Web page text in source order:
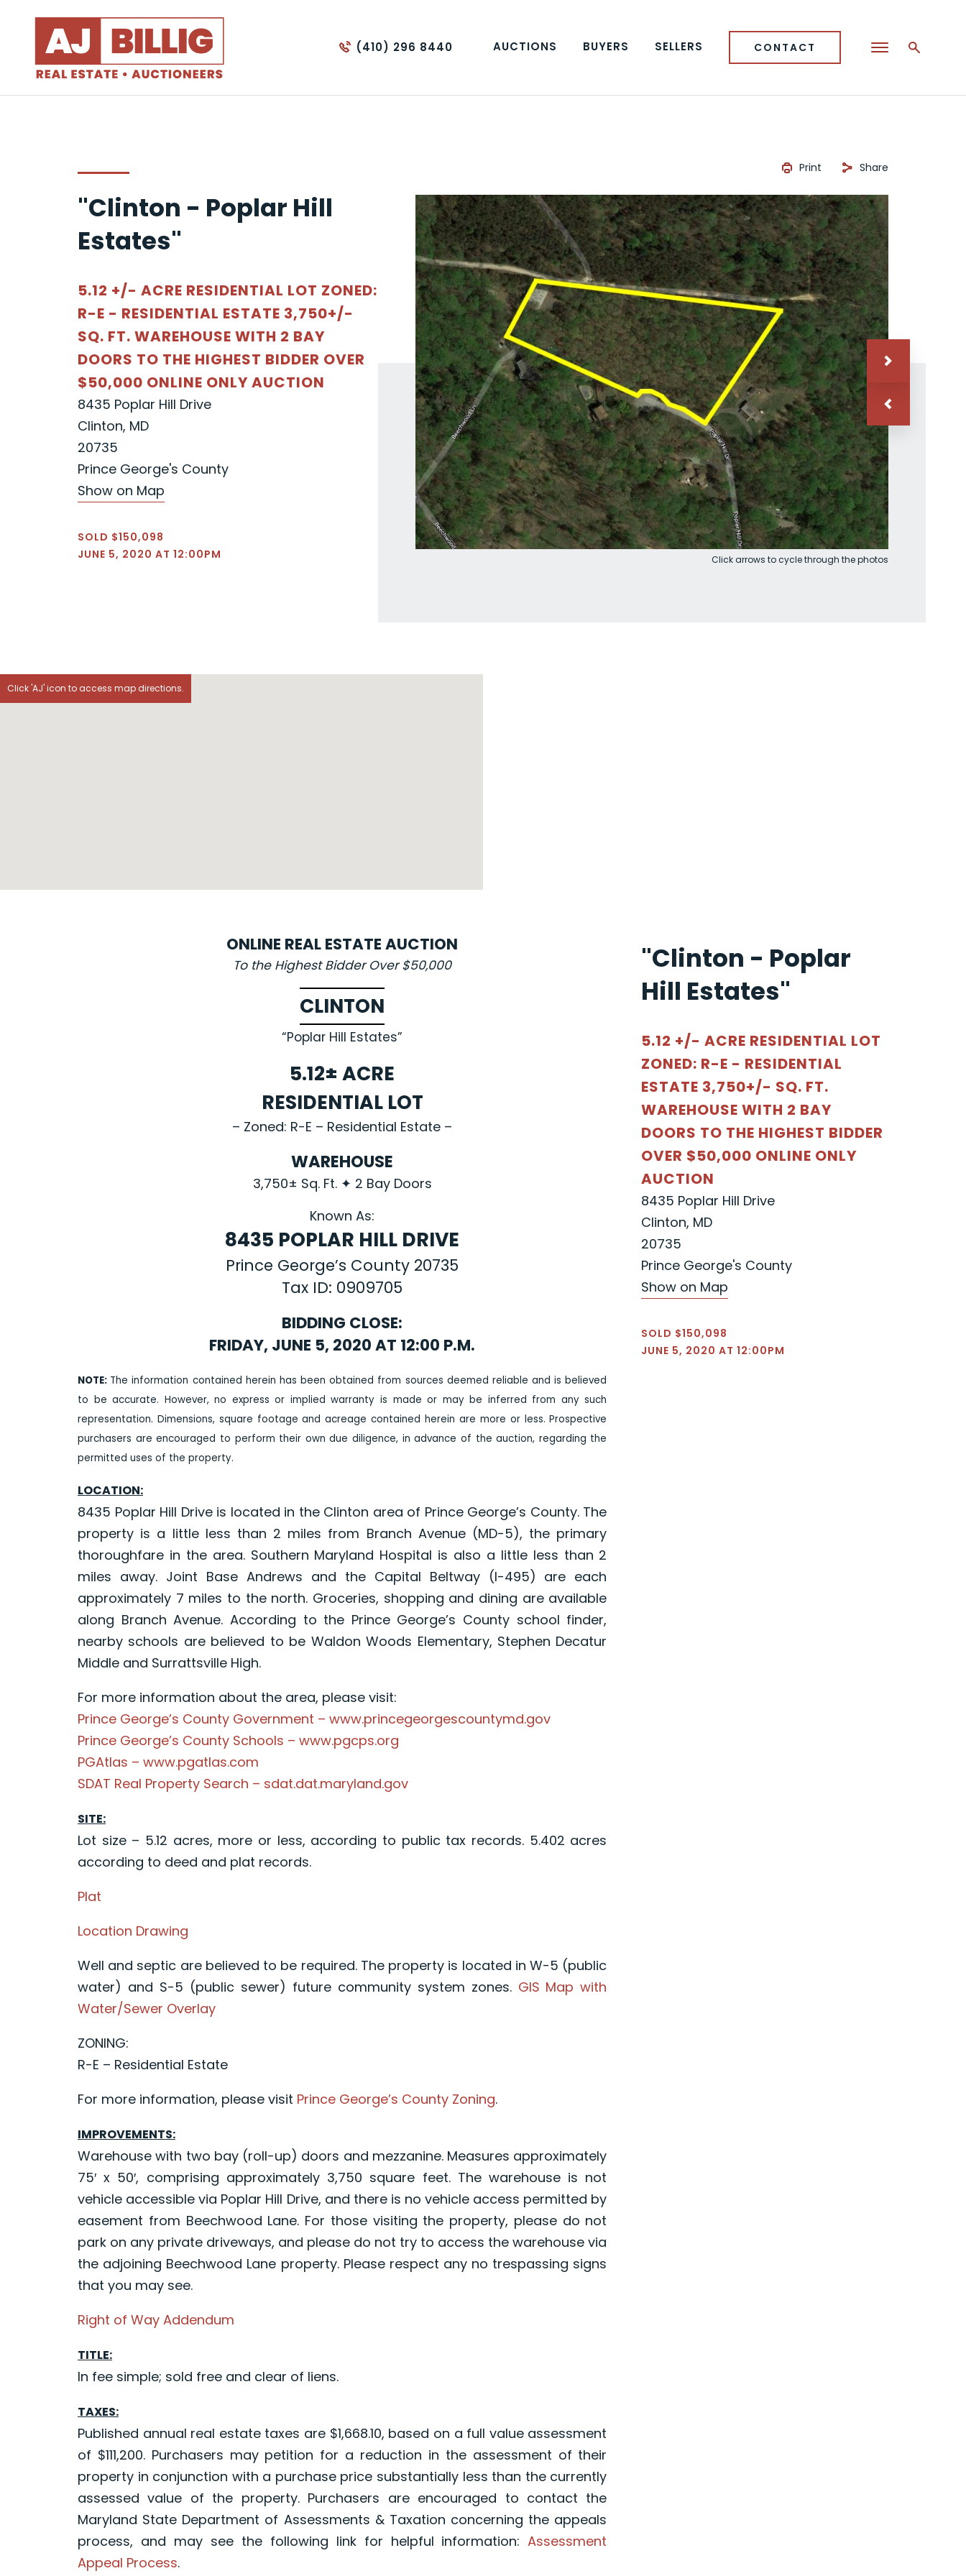
(410) 296 8440 AUCTIONS BUYERS SELLERS CONTACT
"Clinton - Poplar Hill
Estates"
5.12 +/- ACRE RESIDENTIAL LOT ZONED:
R-E - RESIDENTIAL ESTATE 3,750+/-
SQ. FT. WAREHOUSE WITH 2 BAY
DOORS TO THE HIGHEST BIDDER OVER
$50,000 ONLINE ONLY AUCTION
8435 Poplar Hill Drive
Clinton, MD
20735
Prince George's County
Show on Map
SOLD $150,098
JUNE 5, 2020 AT 12:00PM
Print Share
Click arrows to cycle through the photos
Click 'AJ' icon to access map directions.
ONLINE REAL ESTATE AUCTION
To the Highest Bidder Over $50,000
CLINTON
“Poplar Hill Estates”
5.12± ACRE
RESIDENTIAL LOT
– Zoned: R-E – Residential Estate –
WAREHOUSE
3,750± Sq. Ft. ✦ 2 Bay Doors
Known As:
8435 POPLAR HILL DRIVE
Prince George’s County 20735
Tax ID: 0909705
BIDDING CLOSE:
FRIDAY, JUNE 5, 2020 AT 12:00 P.M.
NOTE: The information contained herein has been obtained from sources deemed reliable and is believed
to be accurate. However, no express or implied warranty is made or may be inferred from any such
representation. Dimensions, square footage and acreage contained herein are more or less. Prospective
purchasers are encouraged to perform their own due diligence, in advance of the auction, regarding the
permitted uses of the property.
LOCATION:
8435 Poplar Hill Drive is located in the Clinton area of Prince George’s County. The
property is a little less than 2 miles from Branch Avenue (MD-5), the primary
thoroughfare in the area. Southern Maryland Hospital is also a little less than 2
miles away. Joint Base Andrews and the Capital Beltway (I-495) are each
approximately 7 miles to the north. Groceries, shopping and dining are available
along Branch Avenue. According to the Prince George’s County school finder,
nearby schools are believed to be Waldon Woods Elementary, Stephen Decatur
Middle and Surrattsville High.
For more information about the area, please visit:
Prince George’s County Government – www.princegeorgescountymd.gov
Prince George’s County Schools – www.pgcps.org
PGAtlas – www.pgatlas.com
SDAT Real Property Search – sdat.dat.maryland.gov
SITE:
Lot size – 5.12 acres, more or less, according to public tax records. 5.402 acres
according to deed and plat records.
Plat
Location Drawing
Well and septic are believed to be required. The property is located in W-5 (public
water) and S-5 (public sewer) future community system zones. GIS Map with
Water/Sewer Overlay
ZONING:
R-E – Residential Estate
For more information, please visit Prince George’s County Zoning.
IMPROVEMENTS:
Warehouse with two bay (roll-up) doors and mezzanine. Measures approximately
75′ x 50′, comprising approximately 3,750 square feet. The warehouse is not
vehicle accessible via Poplar Hill Drive, and there is no vehicle access permitted by
easement from Beechwood Lane. For those visiting the property, please do not
park on any private driveways, and please do not try to access the warehouse via
the adjoining Beechwood Lane property. Please respect any no trespassing signs
that you may see.
Right of Way Addendum
TITLE:
In fee simple; sold free and clear of liens.
TAXES:
Published annual real estate taxes are $1,668.10, based on a full value assessment
of $111,200. Purchasers may petition for a reduction in the assessment of their
property in conjunction with a purchase price substantially less than the currently
assessed value of the property. Purchasers are encouraged to contact the
Maryland State Department of Assessments & Taxation concerning the appeals
process, and may see the following link for helpful information:Assessment
Appeal Process.
"Clinton - Poplar
Hill Estates"
5.12 +/- ACRE RESIDENTIAL LOT
ZONED: R-E - RESIDENTIAL
ESTATE 3,750+/- SQ. FT.
WAREHOUSE WITH 2 BAY
DOORS TO THE HIGHEST BIDDER
OVER $50,000 ONLINE ONLY
AUCTION
8435 Poplar Hill Drive
Clinton, MD
20735
Prince George's County
Show on Map
SOLD $150,098
JUNE 5, 2020 AT 12:00PM